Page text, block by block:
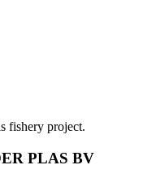
fishery project.
PLAS BV